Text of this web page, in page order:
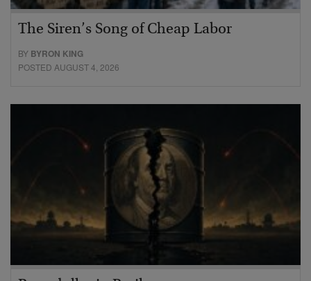
The Siren’s Song of Cheap Labor
BY BYRON KING
POSTED AUGUST 4, 2026